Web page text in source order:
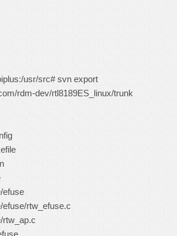
usr/src# svn export
rdm-dev/rtl8189ES_linux/trunk
rtw_efuse.c